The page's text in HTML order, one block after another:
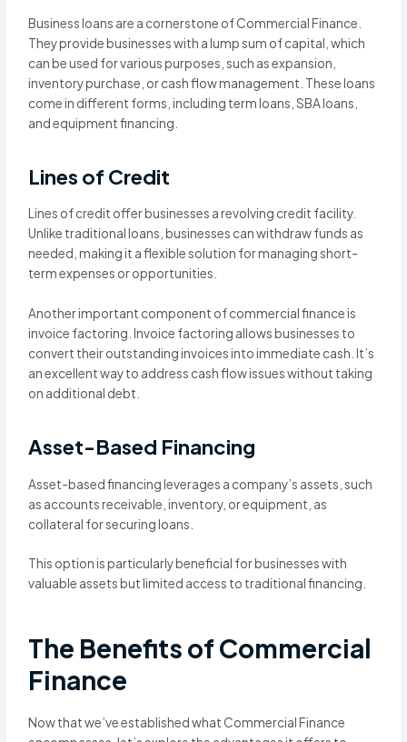
Business loans are a cornerstone of Commercial Finance.
They provide businesses with a lump sum of capital, which
can be used for various purposes, such as expansion,
inventory purchase, or cash flow management. These loans
come in different forms, including term loans, SBA loans,
and equipment financing.
Lines of Credit
Lines of credit offer businesses a revolving credit facility.
Unlike traditional loans, businesses can withdraw funds as
needed, making it a flexible solution for managing short-
term expenses or opportunities.
Another important component of commercial finance is
invoice factoring. Invoice factoring allows businesses to
convert their outstanding invoices into immediate cash. It’s
an excellent way to address cash flow issues without taking
on additional debt.
Asset-Based Financing
Asset-based financing leverages a company’s assets, such
as accounts receivable, inventory, or equipment, as
collateral for securing loans.
This option is particularly beneficial for businesses with
valuable assets but limited access to traditional financing.
The Benefits of Commercial
Finance
Now that we’ve established what Commercial Finance